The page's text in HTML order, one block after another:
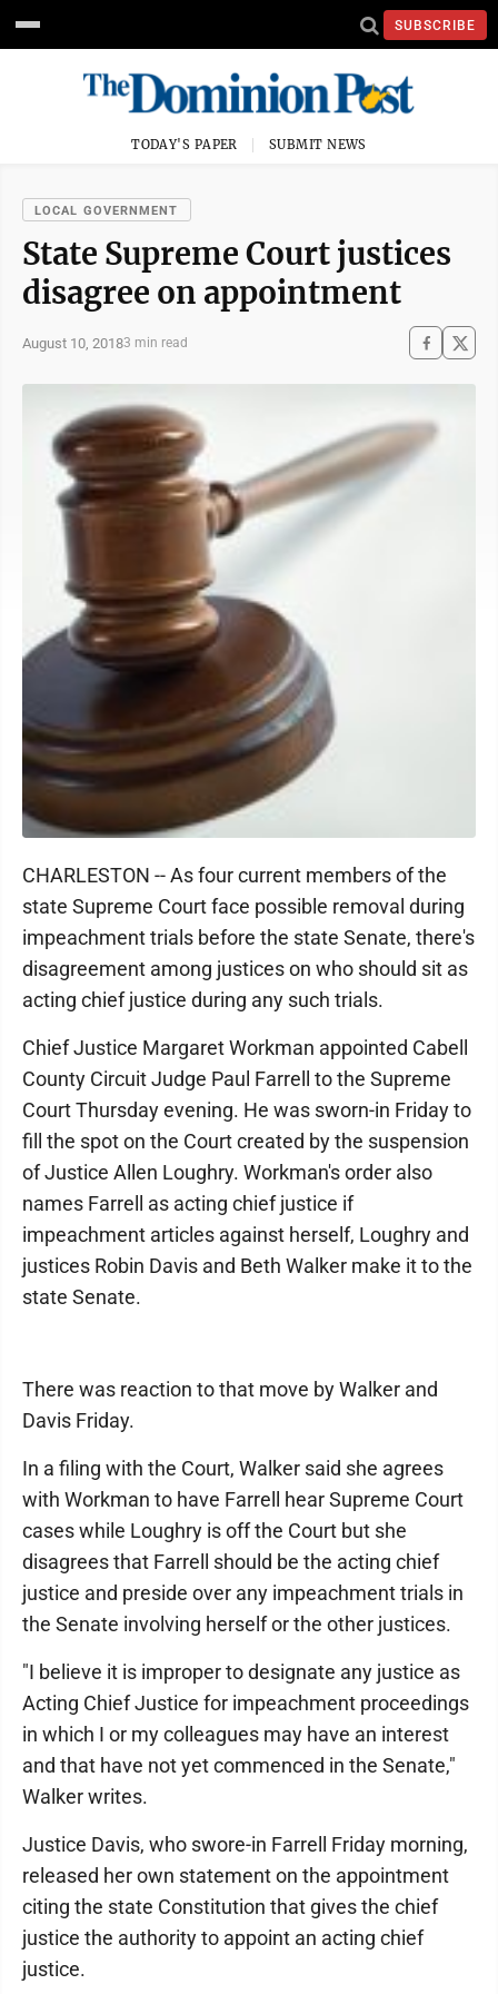
SUBSCRIBE
TODAY'S PAPER SUBMIT NEWS
LOCAL GOVERNMENT
State Supreme Court justices
disagree on appointment
August 10, 20183 min read
CHARLESTON -- As four current members of the
state Supreme Court face possible removal during
impeachment trials before the state Senate, there's
disagreement among justices on who should sit as
acting chief justice during any such trials.
Chief Justice Margaret Workman appointed Cabell
County Circuit Judge Paul Farrell to the Supreme
Court Thursday evening. He was sworn-in Friday to
fill the spot on the Court created by the suspension
of Justice Allen Loughry. Workman's order also
names Farrell as acting chief justice if
impeachment articles against herself, Loughry and
justices Robin Davis and Beth Walker make it to the
state Senate.
There was reaction to that move by Walker and
Davis Friday.
In a filing with the Court, Walker said she agrees
with Workman to have Farrell hear Supreme Court
cases while Loughry is off the Court but she
disagrees that Farrell should be the acting chief
justice and preside over any impeachment trials in
the Senate involving herself or the other justices.
"I believe it is improper to designate any justice as
Acting Chief Justice for impeachment proceedings
in which I or my colleagues may have an interest
and that have not yet commenced in the Senate,"
Walker writes.
Justice Davis, who swore-in Farrell Friday morning,
released her own statement on the appointment
citing the state Constitution that gives the chief
justice the authority to appoint an acting chief
justice.